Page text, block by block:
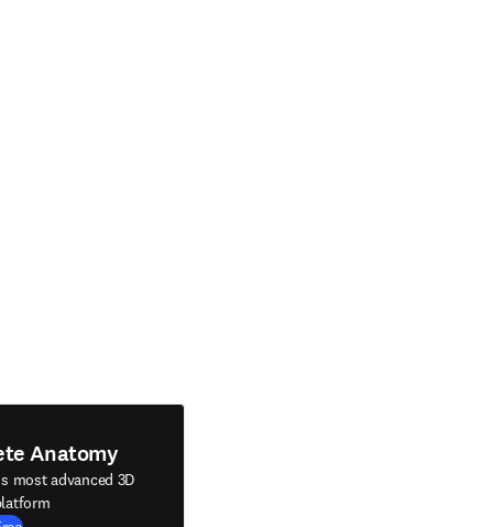
Anatomy
most advanced 3D